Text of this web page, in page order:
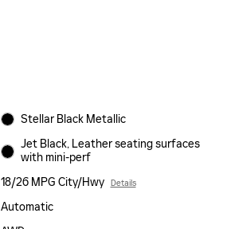
Stellar Black Metallic
Jet Black, Leather seating surfaces
with mini-perf
18/26 MPG City/Hwy Details
Automatic